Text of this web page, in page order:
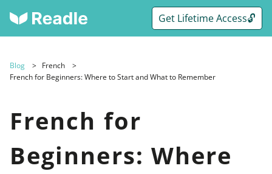
Get Lifetime Access🔓
Blog
French
French for Beginners: Where to Start and What to Remember
French for
Beginners: Where